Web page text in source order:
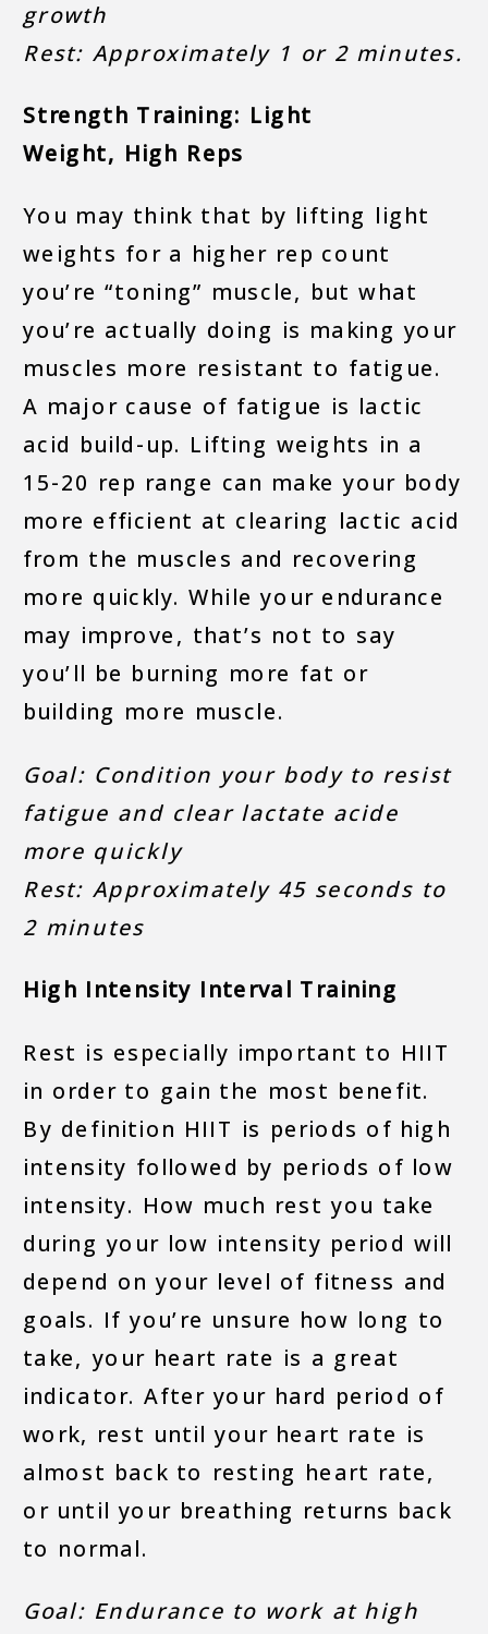
growth
Rest: Approximately 1 or 2 minutes.
Strength Training: Light
Weight, High Reps
You may think that by lifting light
weights for a higher rep count
you’re “toning” muscle, but what
you’re actually doing is making your
muscles more resistant to fatigue.
A major cause of fatigue is lactic
acid build-up. Lifting weights in a
15-20 rep range can make your body
more efficient at clearing lactic acid
from the muscles and recovering
more quickly. While your endurance
may improve, that’s not to say
you’ll be burning more fat or
building more muscle.
Goal: Condition your body to resist
fatigue and clear lactate acide
more quickly
Rest: Approximately 45 seconds to
2 minutes
High Intensity Interval Training
Rest is especially important to HIIT
in order to gain the most benefit.
By definition HIIT is periods of high
intensity followed by periods of low
intensity. How much rest you take
during your low intensity period will
depend on your level of fitness and
goals. If you’re unsure how long to
take, your heart rate is a great
indicator. After your hard period of
work, rest until your heart rate is
almost back to resting heart rate,
or until your breathing returns back
to normal.
Goal: Endurance to work at high